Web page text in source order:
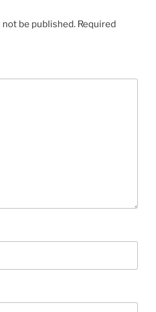
be published. Required